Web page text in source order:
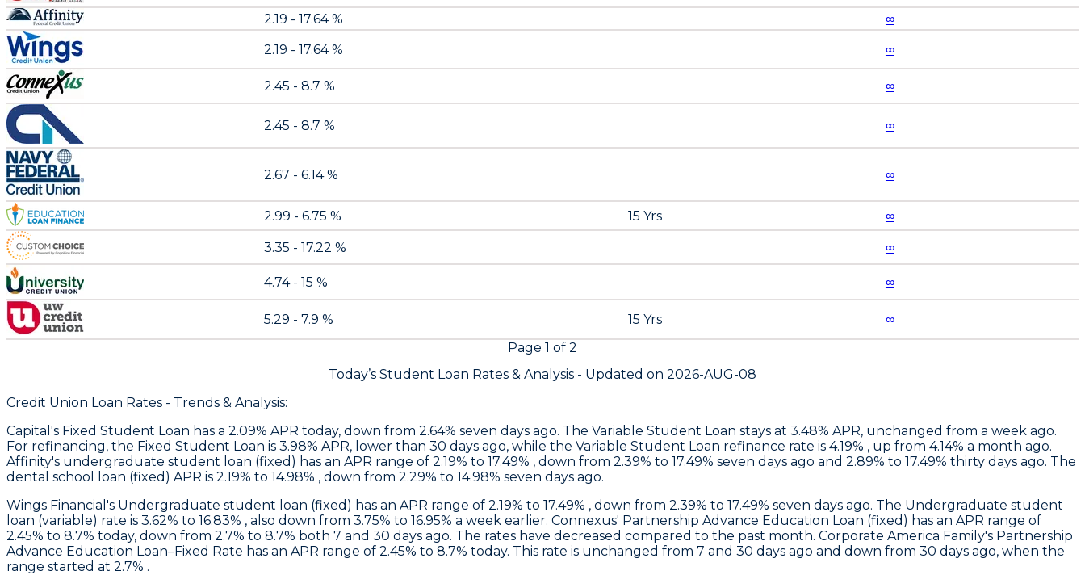
2.19 - 17.64 %
∞
2.19 - 17.64 %
∞
2.45 - 8.7 % ∞
2.45 - 8.7 % ∞
2.67 - 6.14 % ∞
2.99 - 6.75 % 15 Yrs ∞
3.35 - 17.22 % ∞
4.74 - 15 % ∞
5.29 - 7.9 % 15 Yrs
∞
Page 1 of 2
Today’s Student Loan Rates & Analysis - Updated on 2026-AUG-08
Credit Union Loan Rates - Trends & Analysis:
Capital 's Fixed Student Loan has a 2.09% APR today, down from 2.64% seven days ago. The Variable Student Loan stays at 3.48% APR, unchanged from a week ago.
For refinancing, the Fixed Student Loan is 3.98% APR, lower than 30 days ago, while the Variable Student Loan refinance rate is 4.19% , up from 4.14% a month ago.
Affinity's undergraduate student loan (fixed) has an APR range of 2.19% to 17.49% , down from 2.39% to 17.49% seven days ago and 2.89% to 17.49% thirty days ago. The
dental school loan (fixed) APR is 2.19% to 14.98% , down from 2.29% to 14.98% seven days ago.
Wings Financial 's Undergraduate student loan (fixed) has an APR range of 2.19% to 17.49% , down from 2.39% to 17.49% seven days ago. The Undergraduate student
loan (variable) rate is 3.62% to 16.83% , also down from 3.75% to 16.95% a week earlier. Connexus' Partnership Advance Education Loan (fixed) has an APR range of
2.45% to 8.7% today, down from 2.7% to 8.7% both 7 and 30 days ago. The rates have decreased compared to the past month. Corporate America Family's Partnership
Advance Education Loan–Fixed Rate has an APR range of 2.45% to 8.7% today. This rate is unchanged from 7 and 30 days ago and down from 30 days ago, when the
range started at 2.7% .